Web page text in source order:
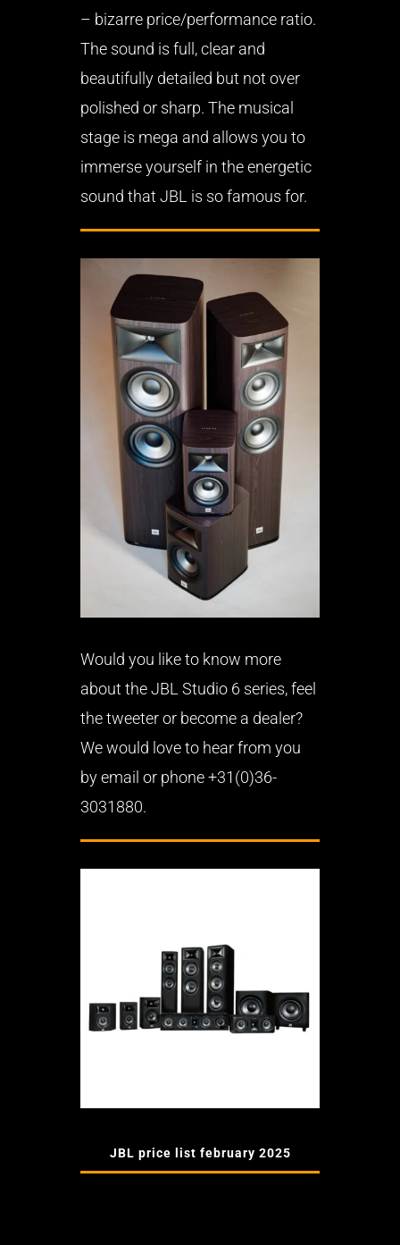
– bizarre price/performance ratio.
The sound is full, clear and
beautifully detailed but not over
polished or sharp. The musical
stage is mega and allows you to
immerse yourself in the energetic
sound that JBL is so famous for.
Would you like to know more
about the JBL Studio 6 series, feel
the tweeter or become a dealer?
We would love to hear from you
by email or phone +31(0)36-
3031880.
JBL price list february 2025